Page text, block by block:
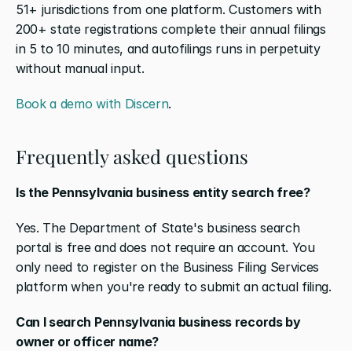
51+ jurisdictions from one platform. Customers with
200+ state registrations complete their annual filings
in 5 to 10 minutes, and autofilings runs in perpetuity
without manual input.
Book a demo with Discern.
Frequently asked questions
Is the Pennsylvania business entity search free?
Yes. The Department of State's business search
portal is free and does not require an account. You
only need to register on the Business Filing Services
platform when you're ready to submit an actual filing.
Can I search Pennsylvania business records by
owner or officer name?